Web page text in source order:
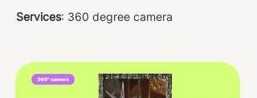
Services: 360 degree camera